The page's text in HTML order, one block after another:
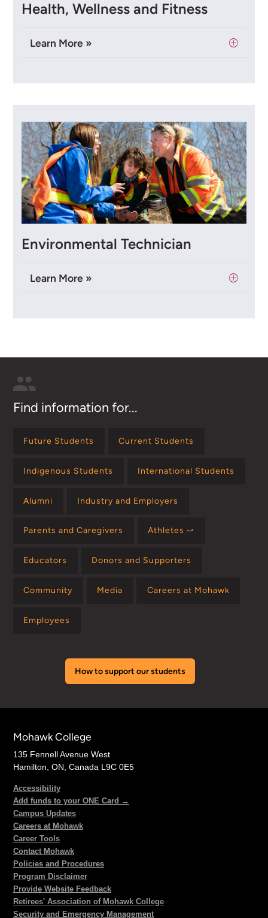
Health, Wellness and Fitness
Learn More »
Environmental Technician
Learn More »
Find information for...
Future Students Current Students
Indigenous Students International Students
Alumni Industry and Employers
Parents and Caregivers Athletes ⤻
Educators Donors and Supporters
Community Media Careers at Mohawk
Employees
How to support our students
Mohawk College
135 Fennell Avenue West
Hamilton, ON, Canada L9C 0E5
Accessibility
Add funds to your ONE Card →
Campus Updates
Careers at Mohawk
Career Tools
Contact Mohawk
Policies and Procedures
Program Disclaimer
Provide Website Feedback
Retirees' Association of Mohawk College
Security and Emergency Management